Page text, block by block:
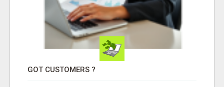
GOT CUSTOMERS ?